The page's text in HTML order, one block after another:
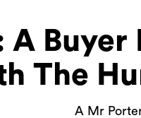
A
The
A Mr